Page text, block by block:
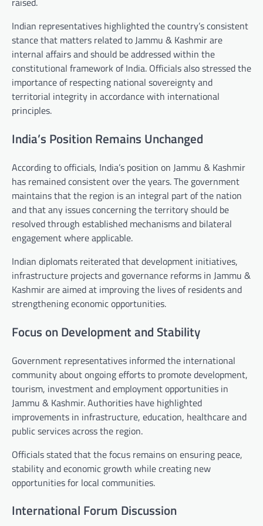
Indian representatives highlighted the country’s consistent
stance that matters related to Jammu & Kashmir are
internal affairs and should be addressed within the
constitutional framework of India. Officials also stressed the
importance of respecting national sovereignty and
territorial integrity in accordance with international
principles.
India’s Position Remains Unchanged
According to officials, India’s position on Jammu & Kashmir
has remained consistent over the years. The government
maintains that the region is an integral part of the nation
and that any issues concerning the territory should be
resolved through established mechanisms and bilateral
engagement where applicable.
Indian diplomats reiterated that development initiatives,
infrastructure projects and governance reforms in Jammu &
Kashmir are aimed at improving the lives of residents and
strengthening economic opportunities.
Focus on Development and Stability
Government representatives informed the international
community about ongoing efforts to promote development,
tourism, investment and employment opportunities in
Jammu & Kashmir. Authorities have highlighted
improvements in infrastructure, education, healthcare and
public services across the region.
Officials stated that the focus remains on ensuring peace,
stability and economic growth while creating new
opportunities for local communities.
International Forum Discussion